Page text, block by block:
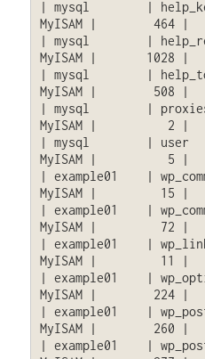
| mysql        |
MyISAM |        464 |
| mysql        |
MyISAM |       1028 |
| mysql        |
MyISAM |        508 |
| mysql        |
MyISAM |          2 |
| mysql        |
MyISAM |          5 |
| example01    |
MyISAM |         15 |
| example01    |
MyISAM |         72 |
| example01    |
MyISAM |         11 |
| example01    |
MyISAM |        224 |
| example01    |
MyISAM |        260 |
| example01    |